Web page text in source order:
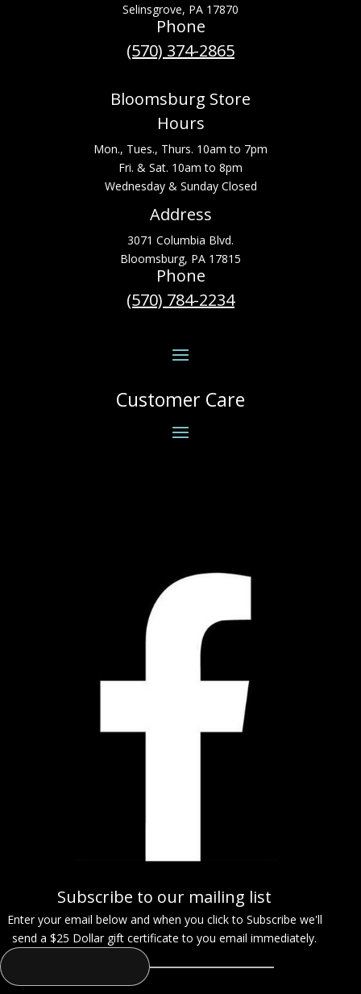
Selinsgrove, PA 17870
Phone
(570) 374-2865
Bloomsburg Store
Hours
Mon., Tues., Thurs. 10am to 7pm
Fri. & Sat. 10am to 8pm
Wednesday & Sunday Closed
Address
3071 Columbia Blvd.
Bloomsburg, PA 17815
Phone
(570) 784-2234
Customer Care
Subscribe to our mailing list
Enter your email below and when you click to Subscribe we'll
send a $25 Dollar gift certificate to you email immediately.